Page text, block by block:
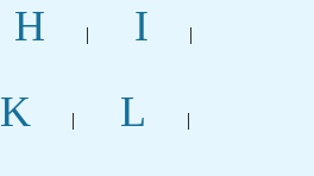
H | I |
K | L |